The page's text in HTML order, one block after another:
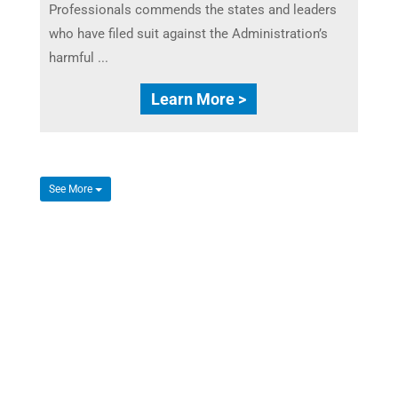
Professionals commends the states and leaders
who have filed suit against the Administration’s
harmful ...
Learn More >
See More